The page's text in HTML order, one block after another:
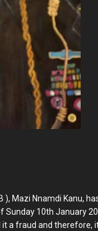
Mazi Nnamdi Kanu,
10th January
it a fraud and